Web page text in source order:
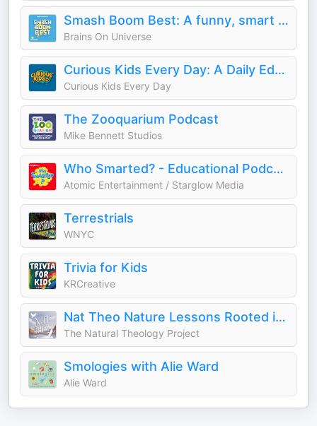
Smash Boom Best: A funny, smart debate show for kids and family
Brains On Universe
Curious Kids Every Day: A Daily Educational Podcast
Curious Kids Every Day
The Zooquarium Podcast
Mike Bennett Studios
Who Smarted? - Educational Podcast for Kids
Atomic Entertainment / Starglow Media
Terrestrials
WNYC
Trivia for Kids
KRCreative
Nat Theo Nature Lessons Rooted in the Bible
The Natural Theology Project
Smologies with Alie Ward
Alie Ward